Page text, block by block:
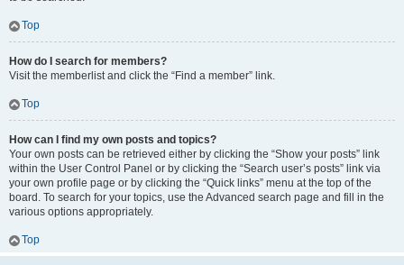
Top
How do I search for members?
Visit the memberlist and click the “Find a member” link.
Top
How can I find my own posts and topics?
Your own posts can be retrieved either by clicking the “Show your posts” link
within the User Control Panel or by clicking the “Search user’s posts” link via
your own profile page or by clicking the “Quick links” menu at the top of the
board. To search for your topics, use the Advanced search page and fill in the
various options appropriately.
Top